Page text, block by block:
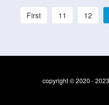
First 11 12
copyright © 2020 -